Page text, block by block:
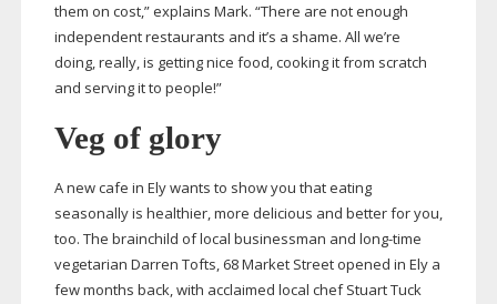
them on cost,” explains Mark. “There are not enough
independent restaurants and it’s a shame. All we’re
doing, really, is getting nice food, cooking it from scratch
and serving it to people!”
Veg of glory
A new cafe in Ely wants to show you that eating
seasonally is healthier, more delicious and better for you,
too. The brainchild of local businessman and long-time
vegetarian Darren Tofts, 68 Market Street opened in Ely a
few months back, with acclaimed local chef Stuart Tuck